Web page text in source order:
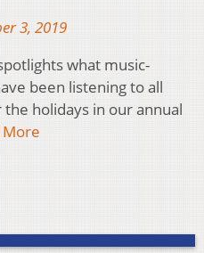
3, 2019
what music-
been listening to all
holidays in our annual
More